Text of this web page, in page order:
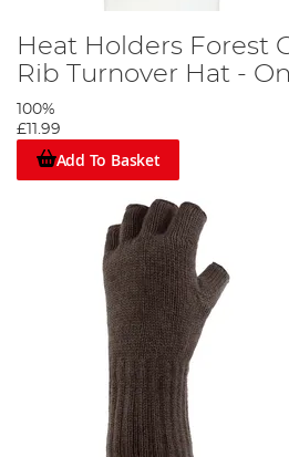
Heat Holders Forest
Rib Turnover Hat -
100%
£11.99
Add To Basket